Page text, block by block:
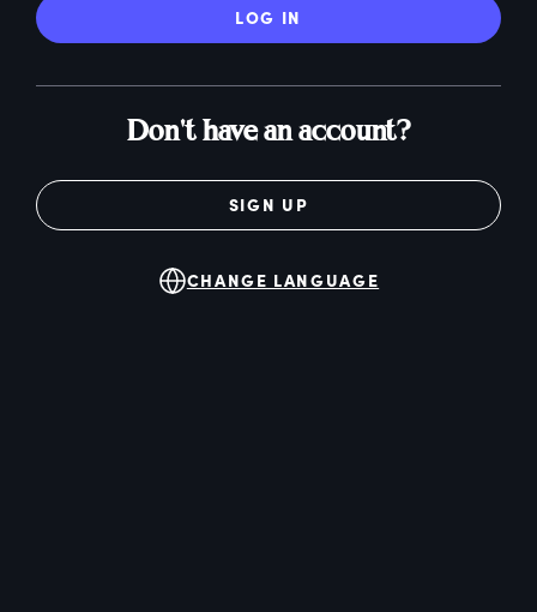
LOG IN
Don't have an account?
SIGN UP
CHANGE LANGUAGE